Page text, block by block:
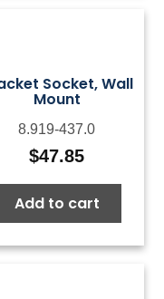
Socket, Wall
Mount
8.919-437.0
$47.85
Add to cart